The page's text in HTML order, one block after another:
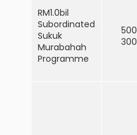
RM1.0bil
Subordinated
Sukuk
Murabahah
Programme
500
300